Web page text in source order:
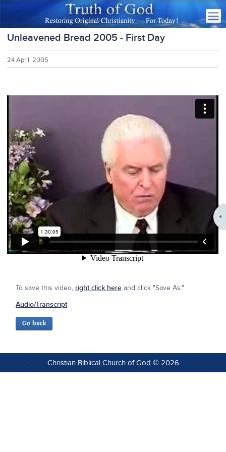
Unleavened Bread 2005 - First Day
24 April, 2005
To save this video, right click here and click "Save As."
Audio/Transcript
Christian Biblical Church of God © 2026